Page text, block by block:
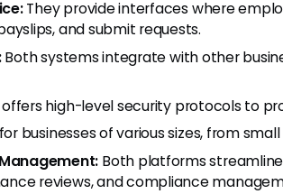
They provide interfaces where
and submit requests.
Both systems integrate with other
high-level security protocols to
businesses of various sizes, from
Both platforms
reviews, and compliance